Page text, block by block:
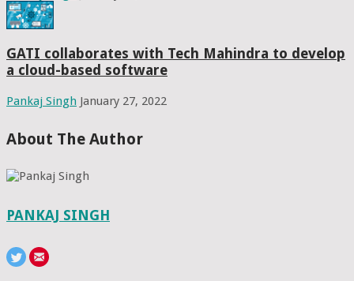
GATI collaborates with Tech Mahindra to develop
a cloud-based software
Pankaj Singh January 27, 2022
About The Author
PANKAJ SINGH